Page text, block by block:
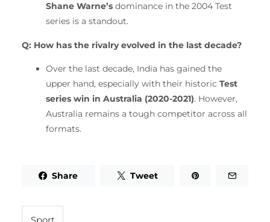
Shane Warne’s dominance in the 2004 Test
series is a standout.
Q: How has the rivalry evolved in the last decade?
Over the last decade, India has gained the
upper hand, especially with their historic Test
series win in Australia (2020-2021). However,
Australia remains a tough competitor across all
formats.
Share Tweet